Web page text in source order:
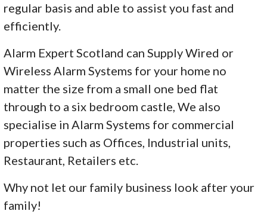
regular basis and able to assist you fast and
efficiently.
Alarm Expert Scotland can Supply Wired or
Wireless Alarm Systems for your home no
matter the size from a small one bed flat
through to a six bedroom castle, We also
specialise in Alarm Systems for commercial
properties such as Offices, Industrial units,
Restaurant, Retailers etc.
Why not let our family business look after your
family!